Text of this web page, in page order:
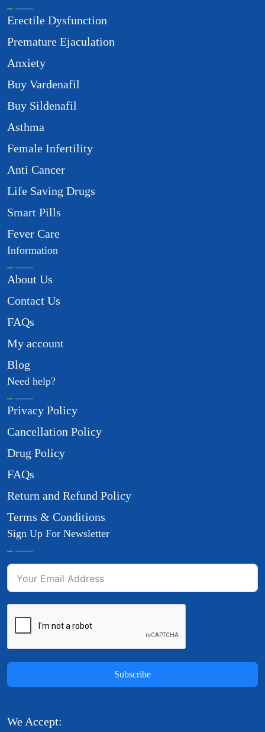
Erectile Dysfunction
Premature Ejaculation
Anxiety
Buy Vardenafil
Buy Sildenafil
Asthma
Female Infertility
Anti Cancer
Life Saving Drugs
Smart Pills
Fever Care
Information
About Us
Contact Us
FAQs
My account
Blog
Need help?
Privacy Policy
Cancellation Policy
Drug Policy
FAQs
Return and Refund Policy
Terms & Conditions
Sign Up For Newsletter
Subscribe
We Accept: